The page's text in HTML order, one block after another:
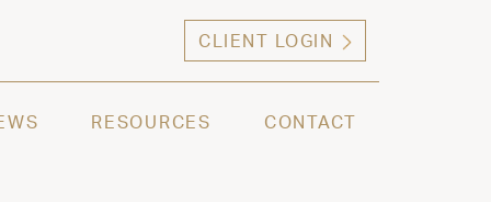
CLIENT LOGIN
RESOURCES CONTACT